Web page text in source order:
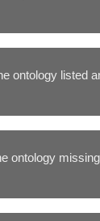
ontology listed
ontology